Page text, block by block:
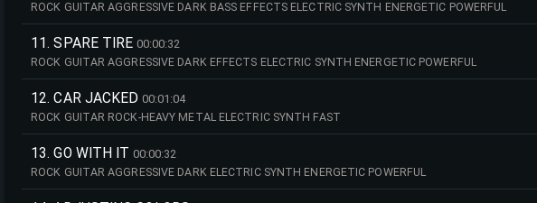
ROCK GUITAR AGGRESSIVE DARK BASS EFFECTS ELECTRIC SYNTH ENERGETIC POWERFUL
11. SPARE TIRE 00:00:32
ROCK GUITAR AGGRESSIVE DARK EFFECTS ELECTRIC SYNTH ENERGETIC POWERFUL
12. CAR JACKED 00:01:04
ROCK GUITAR ROCK-HEAVY METAL ELECTRIC SYNTH FAST
13. GO WITH IT 00:00:32
ROCK GUITAR AGGRESSIVE DARK ELECTRIC SYNTH ENERGETIC POWERFUL